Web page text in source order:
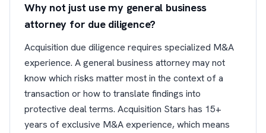
Why not just use my general business
attorney for due diligence?
Acquisition due diligence requires specialized M&A
experience. A general business attorney may not
know which risks matter most in the context of a
transaction or how to translate findings into
protective deal terms. Acquisition Stars has 15+
years of exclusive M&A experience, which means